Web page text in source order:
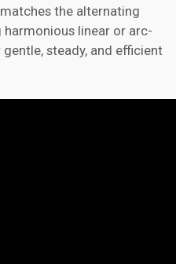
the alternating
linear or arc-
steady, and efficient